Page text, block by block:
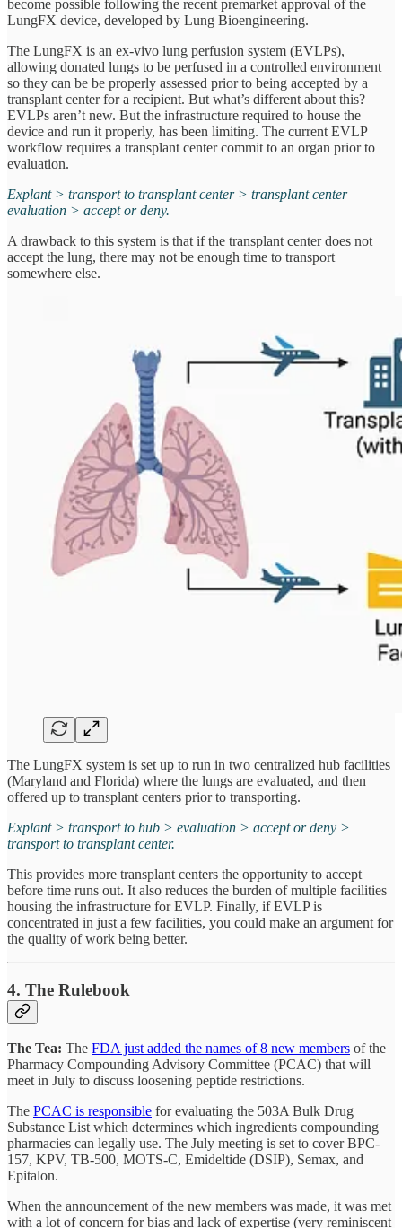
become possible following the recent premarket approval of the
LungFX device, developed by Lung Bioengineering.
The LungFX is an ex-vivo lung perfusion system (EVLPs),
allowing donated lungs to be perfused in a controlled environment
so they can be be properly assessed prior to being accepted by a
transplant center for a recipient. But what’s different about this?
EVLPs aren’t new. But the infrastructure required to house the
device and run it properly, has been limiting. The current EVLP
workflow requires a transplant center commit to an organ prior to
evaluation.
Explant > transport to transplant center > transplant center
evaluation > accept or deny.
A drawback to this system is that if the transplant center does not
accept the lung, there may not be enough time to transport
somewhere else.
The LungFX system is set up to run in two centralized hub facilities
(Maryland and Florida) where the lungs are evaluated, and then
offered up to transplant centers prior to transporting.
Explant > transport to hub > evaluation > accept or deny >
transport to transplant center.
This provides more transplant centers the opportunity to accept
before time runs out. It also reduces the burden of multiple facilities
housing the infrastructure for EVLP. Finally, if EVLP is
concentrated in just a few facilities, you could make an argument for
the quality of work being better.
4. The Rulebook
The Tea: The FDA just added the names of 8 new members of the
Pharmacy Compounding Advisory Committee (PCAC) that will
meet in July to discuss loosening peptide restrictions.
The PCAC is responsible for evaluating the 503A Bulk Drug
Substance List which determines which ingredients compounding
pharmacies can legally use. The July meeting is set to cover BPC-
157, KPV, TB-500, MOTS-C, Emideltide (DSIP), Semax, and
Epitalon.
When the announcement of the new members was made, it was met
with a lot of concern for bias and lack of expertise (very reminiscent